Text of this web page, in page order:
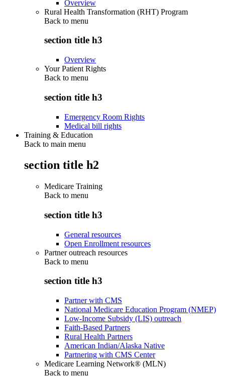
Overview
Rural Health Transformation (RHT) Program
Back to menu
section title h3
Overview
Your Patient Rights
Back to menu
section title h3
Emergency Room Rights
Medical bill rights
Training & Education
Back to main menu
section title h2
Medicare Training
Back to menu
section title h3
General resources
Open Enrollment resources
Partner outreach resources
Back to menu
section title h3
Partner with CMS
National Medicare Education Program (NMEP)
Low-Income Subsidy (LIS) outreach
Faith-Based Partners
Rural Health Partners
American Indian/Alaska Native
Partnering with CMS Center
Medicare Learning Network® (MLN)
Back to menu